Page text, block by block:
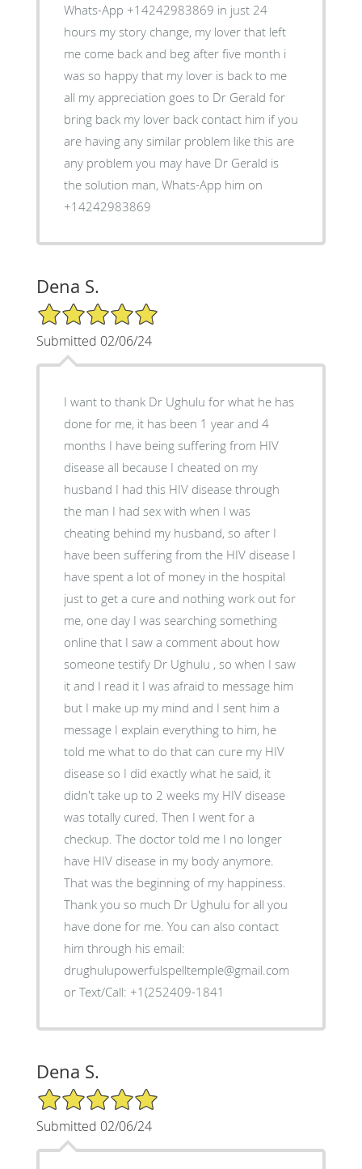
Whats-App +14242983869 in just 24
hours my story change, my lover that left
me come back and beg after five month i
was so happy that my lover is back to me
all my appreciation goes to Dr Gerald for
bring back my lover back contact him if you
are having any similar problem like this are
any problem you may have Dr Gerald is
the solution man, Whats-App him on
+14242983869
Dena S.
5/5 Star Rating
Submitted 02/06/24
I want to thank Dr Ughulu for what he has
done for me, it has been 1 year and 4
months I have being suffering from HIV
disease all because I cheated on my
husband I had this HIV disease through
the man I had sex with when I was
cheating behind my husband, so after I
have been suffering from the HIV disease I
have spent a lot of money in the hospital
just to get a cure and nothing work out for
me, one day I was searching something
online that I saw a comment about how
someone testify Dr Ughulu , so when I saw
it and I read it I was afraid to message him
but I make up my mind and I sent him a
message I explain everything to him, he
told me what to do that can cure my HIV
disease so I did exactly what he said, it
didn't take up to 2 weeks my HIV disease
was totally cured. Then I went for a
checkup. The doctor told me I no longer
have HIV disease in my body anymore.
That was the beginning of my happiness.
Thank you so much Dr Ughulu for all you
have done for me. You can also contact
him through his email:
drughulupowerfulspelltemple@gmail.com
or Text/Call: +1(252409-1841
Dena S.
5/5 Star Rating
Submitted 02/06/24